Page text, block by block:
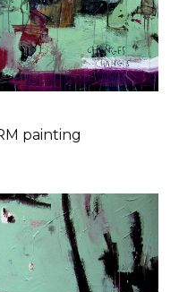
painting